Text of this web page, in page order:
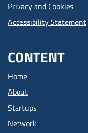
Privacy and Cookies
Accessibility Statement
CONTENT
Home
About
Startups
Network